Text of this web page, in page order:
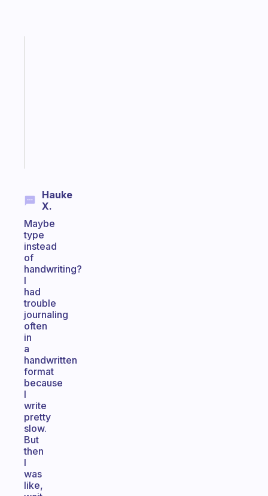
Hauke
X.
Maybe
type
instead
of
handwriting?
I
had
trouble
journaling
often
in
a
handwritten
format
because
I
write
pretty
slow.
But
then
I
was
like,